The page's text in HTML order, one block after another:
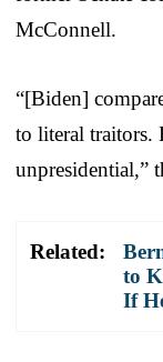
McConnell.
“[Biden]
to literal
unpresidential,”
Related:
to
If